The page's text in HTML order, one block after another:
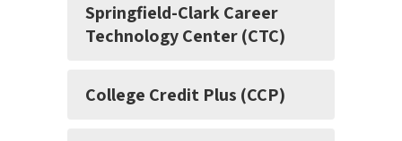
Springfield-Clark Career
Technology Center (CTC)
College Credit Plus (CCP)